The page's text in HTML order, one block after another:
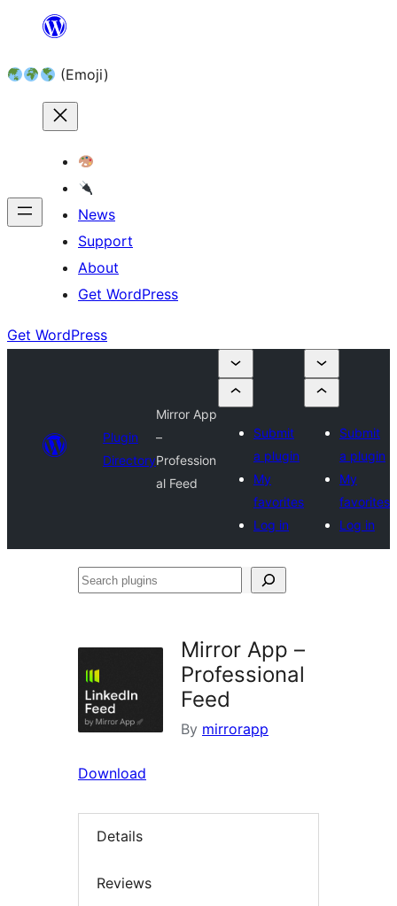
content (Emoji)
News
Support
About
Get WordPress
Get WordPress
Plugin
Directory
Mirror App
–
Profession
al Feed
Submit
a plugin
My
favorites
Log in
Submit
a plugin
My
favorites
Log in
Search
Mirror App –
Professional
Feed
By mirrorapp
Download
Details
Reviews